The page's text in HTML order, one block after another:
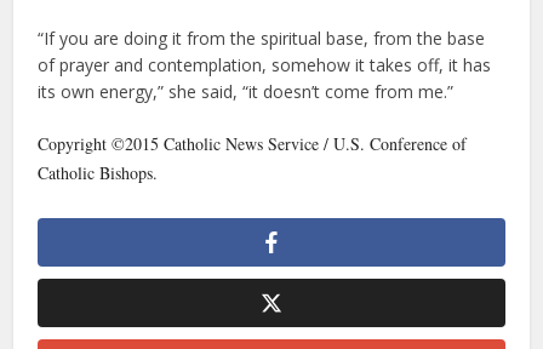
“If you are doing it from the spiritual base, from the base
of prayer and contemplation, somehow it takes off, it has
its own energy,” she said, “it doesn’t come from me.”
Copyright ©2015 Catholic News Service / U.S. Conference of
Catholic Bishops.